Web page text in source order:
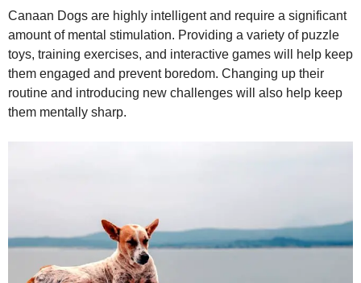
Canaan Dogs are highly intelligent and require a significant
amount of mental stimulation. Providing a variety of puzzle
toys, training exercises, and interactive games will help keep
them engaged and prevent boredom. Changing up their
routine and introducing new challenges will also help keep
them mentally sharp.